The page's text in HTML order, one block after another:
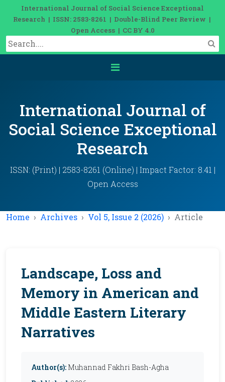
International Journal of Social Science Exceptional
Research | ISSN: 2583-8261 | Double-Blind Peer Review |
Open Access | CC BY 4.0
International Journal of
Social Science Exceptional
Research
ISSN: (Print) | 2583-8261 (Online) | Impact Factor: 8.41 |
Open Access
Home Archives Vol 5, Issue 2 (2026) Article
Landscape, Loss and
Memory in American and
Middle Eastern Literary
Narratives
Author(s): Muhannad Fakhri Bash-Agha